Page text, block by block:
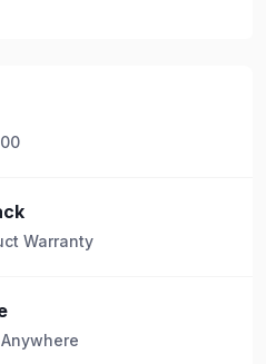
Warranty